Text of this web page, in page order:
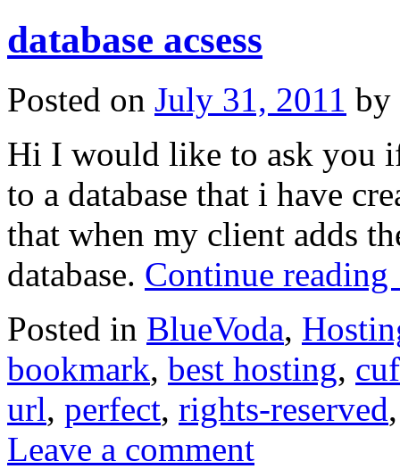
database acsess
Posted on July 31, 2011 by
Hi I would like to ask you
to a database that i have
that when my client adds
database. Continue reading
Posted in BlueVoda,
bookmark, best hosting,
url, perfect, rights-reserved
Leave a comment